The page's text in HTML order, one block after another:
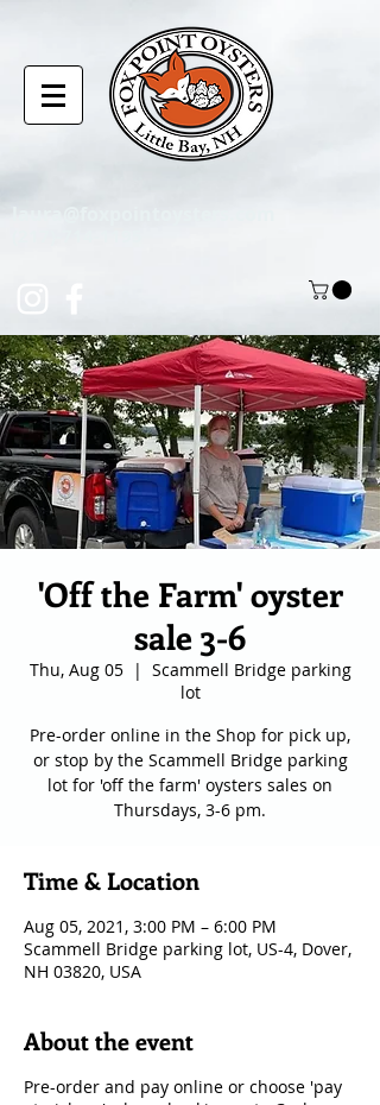
'Off the Farm' oyster
sale 3-6
Thu, Aug 05
  |
Scammell Bridge parking
lot
Pre-order online in the Shop for pick up,
or stop by the Scammell Bridge parking
lot for 'off the farm' oysters sales on
Thursdays, 3-6 pm.
Time & Location
Aug 05, 2021, 3:00 PM – 6:00 PM
Scammell Bridge parking lot, US-4, Dover,
NH 03820, USA
About the event
Pre-order and pay online or choose 'pay